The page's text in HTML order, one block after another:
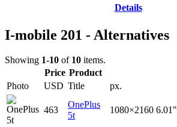
Details
I-mobile 201 - Alternatives
Showing 1-10 of 10 items.
Price Product
Photo
USD Title px.
463
OnePlus
5t
1080×2160 6.01"